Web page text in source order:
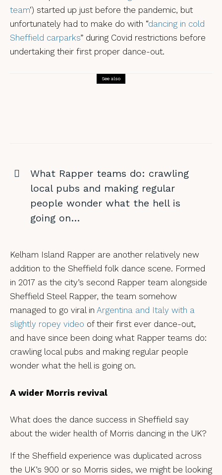
team‘) started up just before the pandemic, but
unfortunately had to make do with “dancing in cold
Sheffield carparks” during Covid restrictions before
undertaking their first proper dance-out.
See also
What Rapper teams do: crawling
local pubs and making regular
people wonder what the hell is
going on…
Kelham Island Rapper are another relatively new
addition to the Sheffield folk dance scene. Formed
in 2017 as the city’s second Rapper team alongside
Sheffield Steel Rapper, the team somehow
managed to go viral in Argentina and Italy with a
slightly ropey video of their first ever dance-out,
and have since been doing what Rapper teams do:
crawling local pubs and making regular people
wonder what the hell is going on.
A wider Morris revival
What does the dance success in Sheffield say
about the wider health of Morris dancing in the UK?
If the Sheffield experience was duplicated across
the UK’s 900 or so Morris sides, we might be looking